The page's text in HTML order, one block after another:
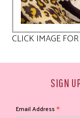
CLICK IMAGE
SIGN
Email Address*